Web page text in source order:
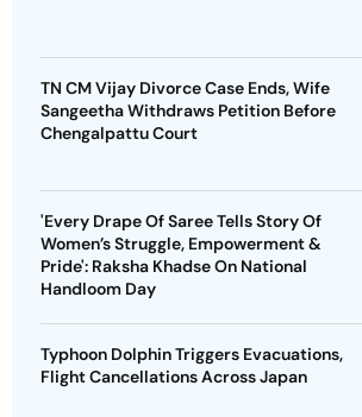
TN CM Vijay Divorce Case Ends, Wife
Sangeetha Withdraws Petition Before
Chengalpattu Court
'Every Drape Of Saree Tells Story Of
Women’s Struggle, Empowerment &
Pride': Raksha Khadse On National
Handloom Day
Typhoon Dolphin Triggers Evacuations,
Flight Cancellations Across Japan